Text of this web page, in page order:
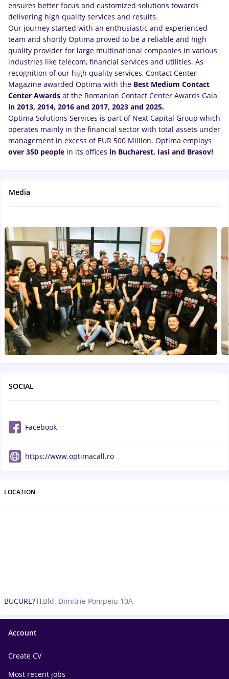
ensures better focus and customized solutions towards
delivering high quality services and results.
Our journey started with an enthusiastic and experienced
team and shortly Optima proved to be a reliable and high
quality provider for large multinational companies in various
industries like telecom, financial services and utilities. As
recognition of our high quality services, Contact Center
Magazine awarded Optima with the Best Medium Contact
Center Awards at the Romanian Contact Center Awards Gala
in 2013, 2014, 2016 and 2017, 2023 and 2025.
Optima Solutions Services is part of Next Capital Group which
operates mainly in the financial sector with total assets under
management in excess of EUR 500 Million. Optima employs
over 350 people in its offices in Bucharest, Iasi and Brasov!
Media
SOCIAL
Facebook
https://www.optimacall.ro
LOCATION
BUCURE?TI,Bld. Dimitrie Pompeiu 10A
Account
Create CV
Most recent jobs